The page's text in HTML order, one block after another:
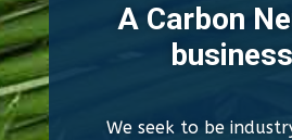
A Carbon
We seek to be